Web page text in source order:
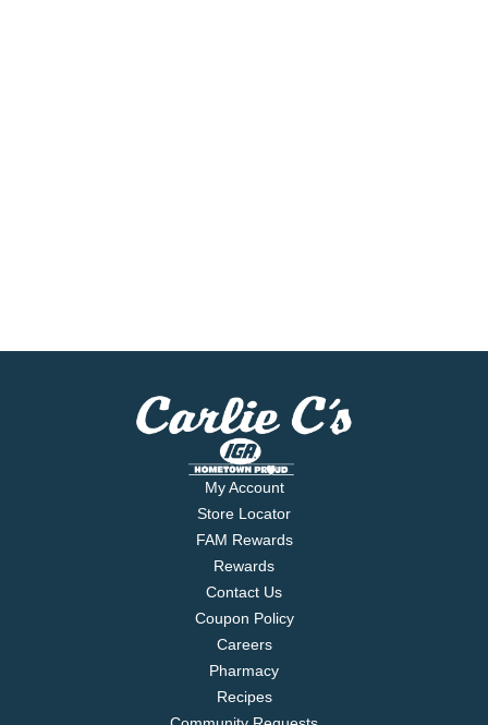
My Account
Store Locator
FAM Rewards
Rewards
Contact Us
Coupon Policy
Careers
Pharmacy
Recipes